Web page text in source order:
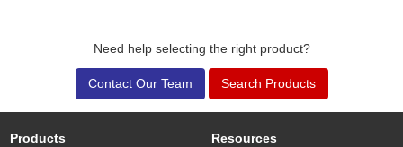
Need help selecting the right product?
Contact Our Team Search Products
Products Resources